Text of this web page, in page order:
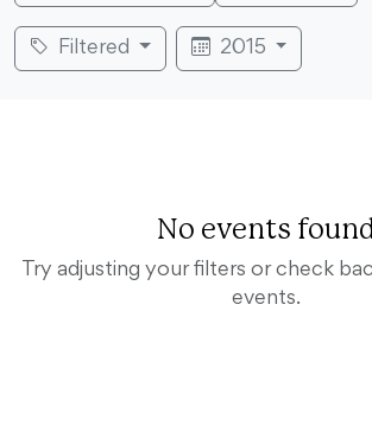
Filtered 2015
No events
Try adjusting your filters or check
events.